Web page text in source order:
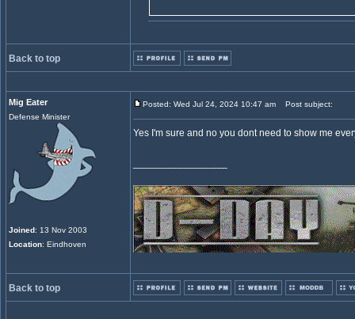
Back to top
Mig Eater
Defense Minister
Joined: 13 Nov 2003
Location: Eindhoven
Posted: Wed Jul 24, 2024 10:47 am Post subject:
Yes I'm sure and no you dont need to show me
Back to top